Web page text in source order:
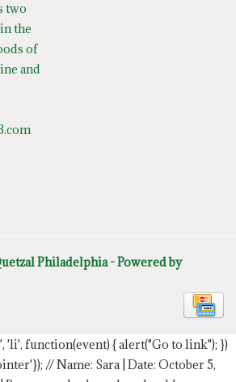
two
the
of
and
Philadelphia - Powered by
function(event) { alert("Go to link"); })
// Name: Sara | Date: October 5,